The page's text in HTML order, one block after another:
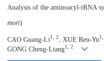
Analysis of the aminoacyl-tRNA
mori)
CAO Guang-Li1, 2 , XUE Ren-Yu
GONG Cheng-Liang1, 2